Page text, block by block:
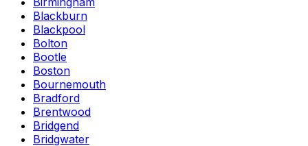
Blackburn
Blackpool
Bolton
Bootle
Boston
Bournemouth
Bradford
Brentwood
Bridgend
Bridgwater